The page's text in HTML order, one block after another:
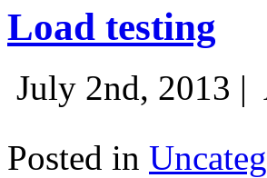
Load testing
July 2nd, 2013 |
Posted in